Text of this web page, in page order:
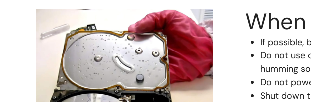
When
If possible,
Do not use
humming
Do not
Shut down